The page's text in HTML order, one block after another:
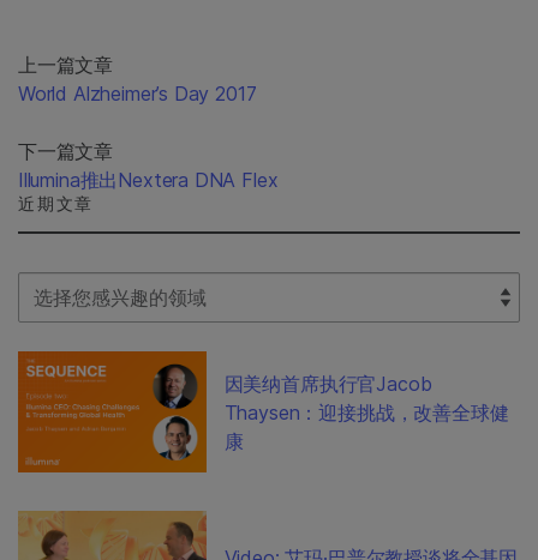
上一篇文章
World Alzheimer’s Day 2017
下一篇文章
Illumina推出Nextera DNA Flex
近期文章
Select Filter
因美纳首席执行官Jacob
Thaysen：迎接挑战，改善全球健
康